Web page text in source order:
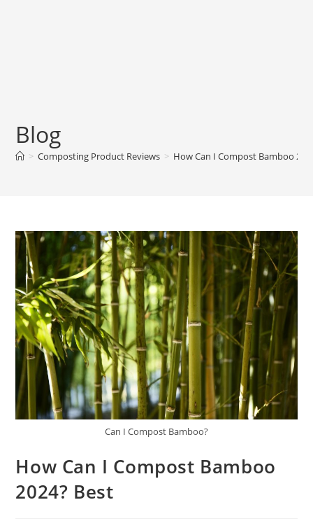
Blog
> Composting Product Reviews > How Can I Compost Bamboo
Can I Compost Bamboo?
How Can I Compost Bamboo
2024? Best